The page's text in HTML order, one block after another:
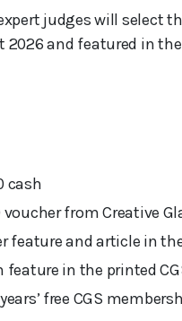
judges will select
2026 and featured in
cash
voucher from Creative
feature and article in
feature in the printed
free CGS